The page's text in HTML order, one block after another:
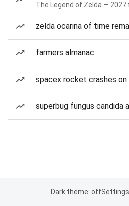
The Legend of Zelda — 2027
zelda ocarina of time
farmers almanac
spacex rocket crashes
superbug fungus candida
Dark theme: offSettings